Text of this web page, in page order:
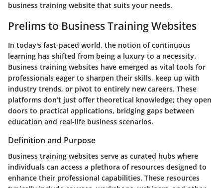
business training website that suits your needs.
Prelims to Business Training Websites
In today's fast-paced world, the notion of continuous
learning has shifted from being a luxury to a necessity.
Business training websites have emerged as vital tools for
professionals eager to sharpen their skills, keep up with
industry trends, or pivot to entirely new careers. These
platforms don’t just offer theoretical knowledge; they open
doors to practical applications, bridging gaps between
education and real-life business scenarios.
Definition and Purpose
Business training websites serve as curated hubs where
individuals can access a plethora of resources designed to
enhance their professional capabilities. These resources